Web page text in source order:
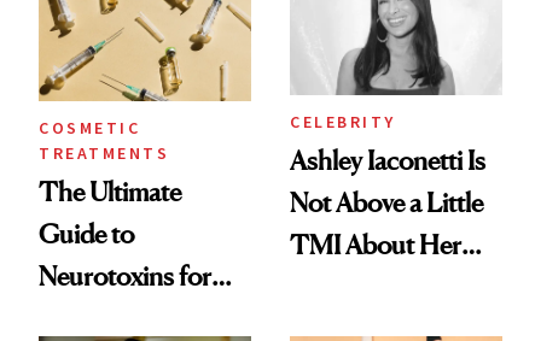
COSMETIC
TREATMENTS
The Ultimate
Guide to
Neurotoxins for
CELEBRITY
Ashley Iaconetti Is
Not Above a Little
TMI About Her